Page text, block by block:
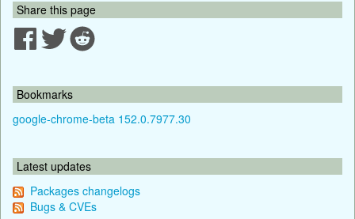
Share this page
Bookmarks
google-chrome-beta 152.0.7977.30
Latest updates
Packages changelogs
Bugs & CVEs